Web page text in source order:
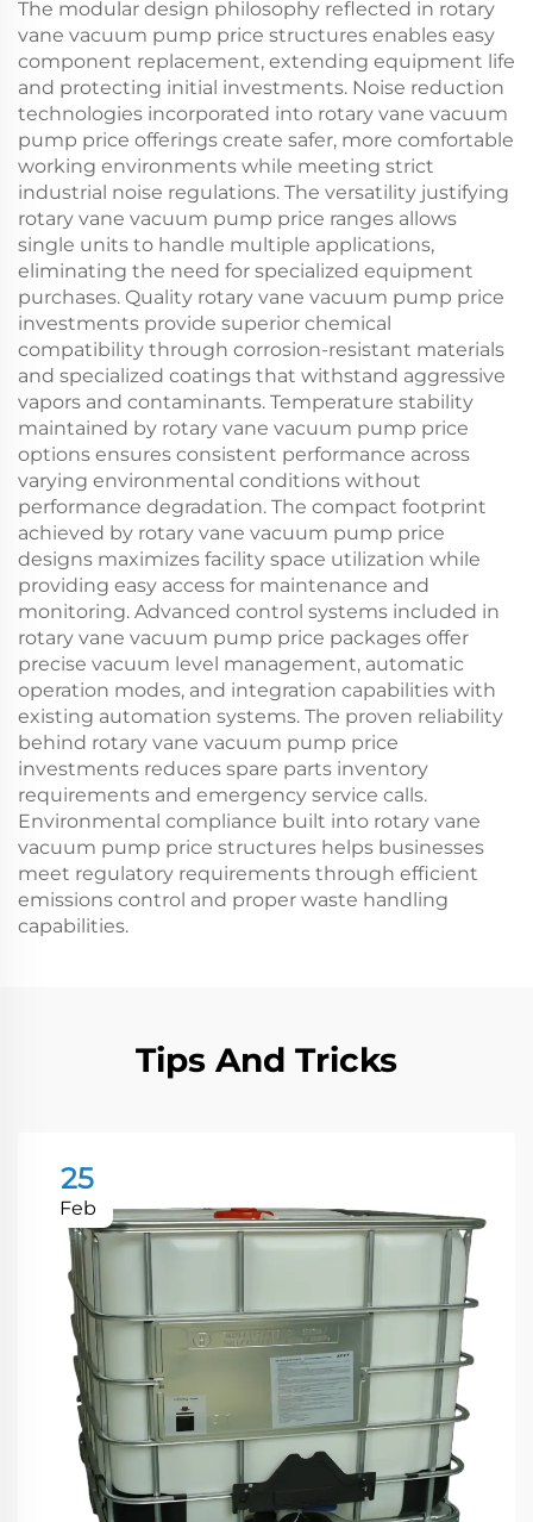
The modular design philosophy reflected in rotary
vane vacuum pump price structures enables easy
component replacement, extending equipment life
and protecting initial investments. Noise reduction
technologies incorporated into rotary vane vacuum
pump price offerings create safer, more comfortable
working environments while meeting strict
industrial noise regulations. The versatility justifying
rotary vane vacuum pump price ranges allows
single units to handle multiple applications,
eliminating the need for specialized equipment
purchases. Quality rotary vane vacuum pump price
investments provide superior chemical
compatibility through corrosion-resistant materials
and specialized coatings that withstand aggressive
vapors and contaminants. Temperature stability
maintained by rotary vane vacuum pump price
options ensures consistent performance across
varying environmental conditions without
performance degradation. The compact footprint
achieved by rotary vane vacuum pump price
designs maximizes facility space utilization while
providing easy access for maintenance and
monitoring. Advanced control systems included in
rotary vane vacuum pump price packages offer
precise vacuum level management, automatic
operation modes, and integration capabilities with
existing automation systems. The proven reliability
behind rotary vane vacuum pump price
investments reduces spare parts inventory
requirements and emergency service calls.
Environmental compliance built into rotary vane
vacuum pump price structures helps businesses
meet regulatory requirements through efficient
emissions control and proper waste handling
capabilities.
Tips And Tricks
25
Feb